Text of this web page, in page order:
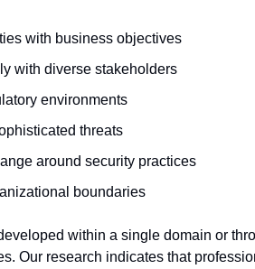
with business objectives
with diverse stakeholders
environments
threats
around security practices
boundaries
within a single domain or
Our research indicates that